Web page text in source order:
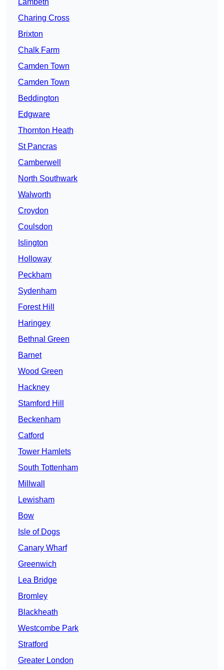
Lambeth
Charing Cross
Brixton
Chalk Farm
Camden Town
Camden Town
Beddington
Edgware
Thornton Heath
St Pancras
Camberwell
North Southwark
Walworth
Croydon
Coulsdon
Islington
Holloway
Peckham
Sydenham
Forest Hill
Haringey
Bethnal Green
Barnet
Wood Green
Hackney
Stamford Hill
Beckenham
Catford
Tower Hamlets
South Tottenham
Millwall
Lewisham
Bow
Isle of Dogs
Canary Wharf
Greenwich
Lea Bridge
Bromley
Blackheath
Westcombe Park
Stratford
Greater London